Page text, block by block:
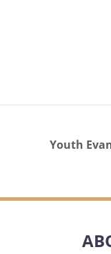
Youth